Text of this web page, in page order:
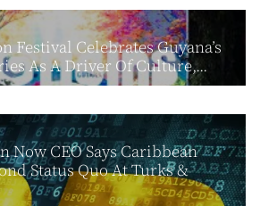
Festival Celebrates Guyana’s
As A Driver Of Culture,...
Now CEO Says Caribbean
Status Quo At Turks &